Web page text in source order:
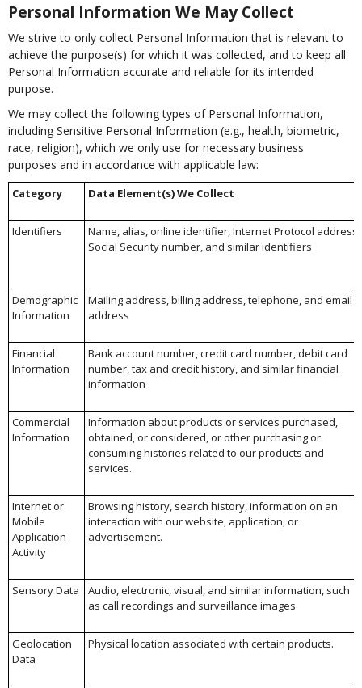
Personal Information We May Collect
We strive to only collect Personal Information that is relevant to
achieve the purpose(s) for which it was collected, and to keep all
Personal Information accurate and reliable for its intended
purpose.
We may collect the following types of Personal Information,
including Sensitive Personal Information (e.g., health, biometric,
race, religion), which we only use for necessary business
purposes and in accordance with applicable law:
Category Data Element(s) We Collect
Identifiers
Name, alias, online identifier, Internet Protocol address,
Social Security number, and similar identifiers
Demographic
Information
Mailing address, billing address, telephone, and email
address
Financial
Information
Bank account number, credit card number, debit card
number, tax and credit history, and similar financial
information
Commercial
Information
Information about products or services purchased,
obtained, or considered, or other purchasing or
consuming histories related to our products and
services.
Internet or
Mobile
Application
Activity
Browsing history, search history, information on an
interaction with our website, application, or
advertisement.
Sensory Data
Audio, electronic, visual, and similar information, such
as call recordings and surveillance images
Geolocation
Data
Physical location associated with certain products.